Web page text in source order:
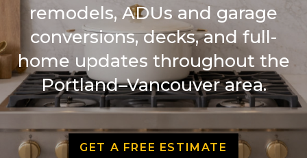
remodels, ADUs and garage
conversions, decks, and full-
home updates throughout the
Portland–Vancouver area.
GET A FREE ESTIMATE